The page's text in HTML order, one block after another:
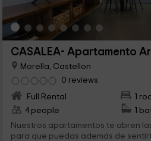
CASALEA- Apartamento
Morella, Castellon
0 reviews
Full Rental
1
4 people
1
Nuestros apartamentos te abren
para que puedas además de